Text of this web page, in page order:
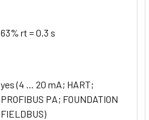
63% rt = 0.3 s
yes (4 … 20 mA; HART;
PROFIBUS PA; FOUNDATION
FIELDBUS)